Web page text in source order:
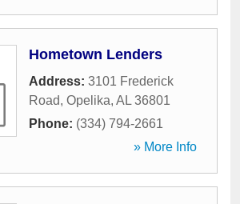
Hometown Lenders
Address: 3101 Frederick
Road, Opelika, AL 36801
Phone: (334) 794-2661
» More Info